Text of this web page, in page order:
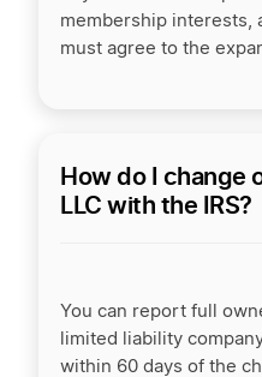
membership interests,
must agree to the
How do I change
LLC with the IRS?
You can report full
limited liability
within 60 days of the